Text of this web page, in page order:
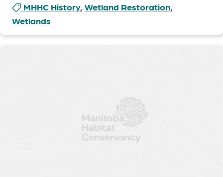
MHHC History, Wetland Restoration,
Wetlands